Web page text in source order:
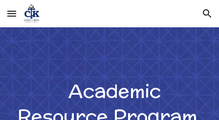
Skip to main content Skip to navigation
Academic